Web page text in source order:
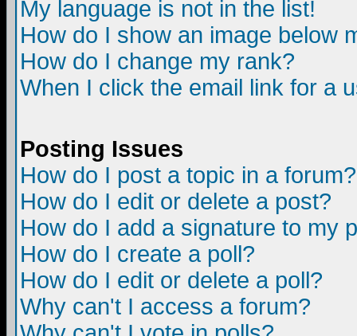
My language is not in the list!
How do I show an image below
How do I change my rank?
When I click the email link for a
Posting Issues
How do I post a topic in a forum?
How do I edit or delete a post?
How do I add a signature to my
How do I create a poll?
How do I edit or delete a poll?
Why can't I access a forum?